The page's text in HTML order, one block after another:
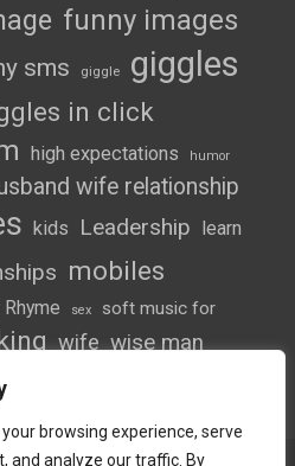
browsing experience, serve
and analyze our traffic. By
funny images
sms giggle giggles
in click
high expectations humor
wife relationship
kids Leadership learn
mobiles
Rhyme sex
soft music for
wife wise man